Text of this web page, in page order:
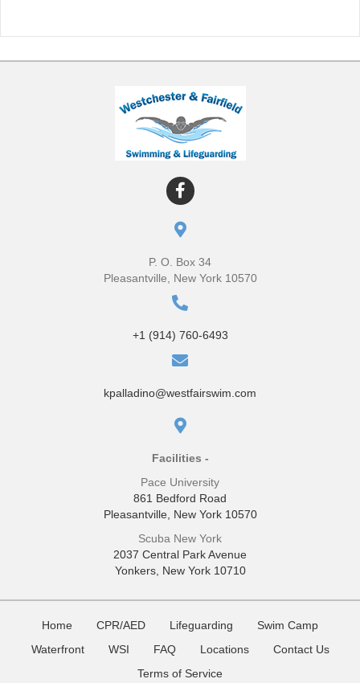
P. O. Box 34
Pleasantville, New York 10570
+1 (914) 760-6493
kpalladino@westfairswim.com
Facilities -
Pace University
861 Bedford Road
Pleasantville, New York 10570
Scuba New York
2037 Central Park Avenue
Yonkers, New York 10710
Home CPR/AED Lifeguarding
Swim Camp
Waterfront
WSI FAQ Locations
Contact Us
Terms of Service